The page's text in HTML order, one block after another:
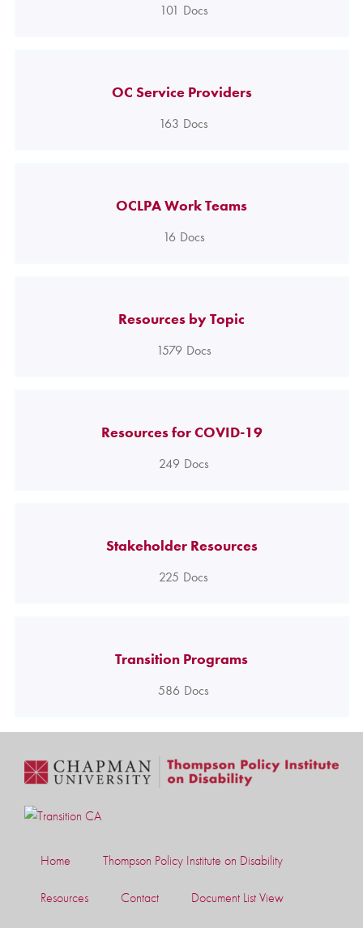
101 Docs
OC Service Providers
163 Docs
OCLPA Work Teams
16 Docs
Resources by Topic
1579 Docs
Resources for COVID-19
249 Docs
Stakeholder Resources
225 Docs
Transition Programs
586 Docs
Home Thompson Policy Institute on Disability
Resources Contact Document List View